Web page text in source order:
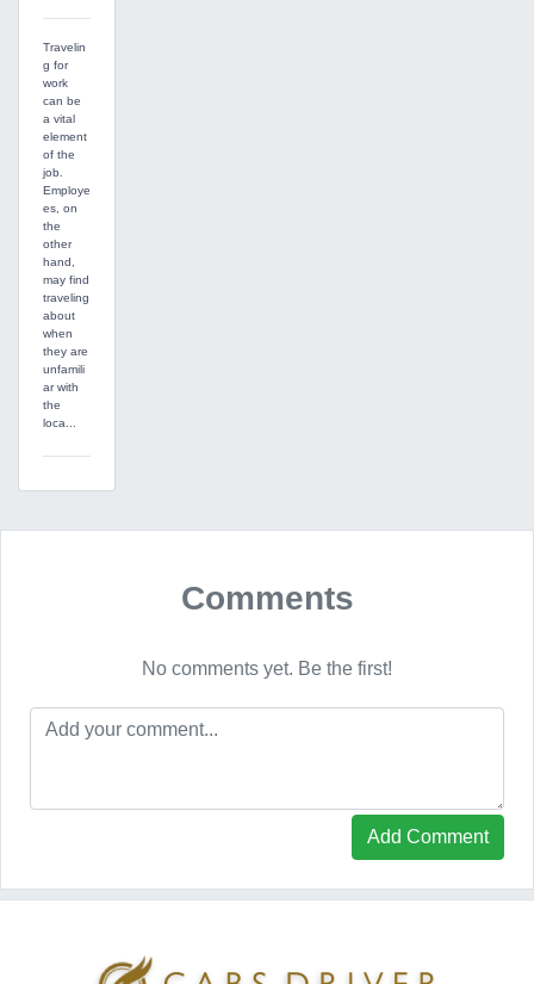
Travelin
g for
work
can be
a vital
element
of the
job.
Employe
es, on
the
other
hand,
may find
traveling
about
when
they are
unfamili
ar with
the
loca...
Comments
No comments yet. Be the first!
Add Comment